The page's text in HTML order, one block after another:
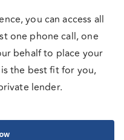
you can access all
one phone call, one
behalf to place your
the best fit for you,
lender.